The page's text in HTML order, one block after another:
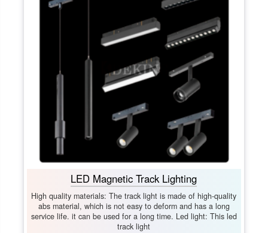
LED Magnetic Track Lighting
High quality materials: The track light is made of high-quality
abs material, which is not easy to deform and has a long
service life. it can be used for a long time. Led light: This led
track light